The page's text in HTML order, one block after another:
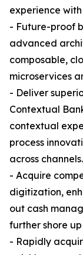
experience
- Future-proof
advanced
composable,
microservices
- Deliver
Contextual
contextual
process
across channels.
- Acquire
digitization,
out cash
further shore
- Rapidly